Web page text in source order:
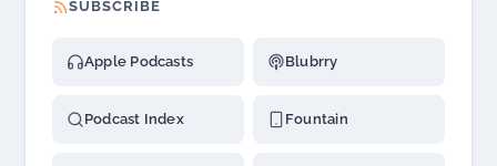
SUBSCRIBE
Apple Podcasts Blubrry
Podcast Index Fountain